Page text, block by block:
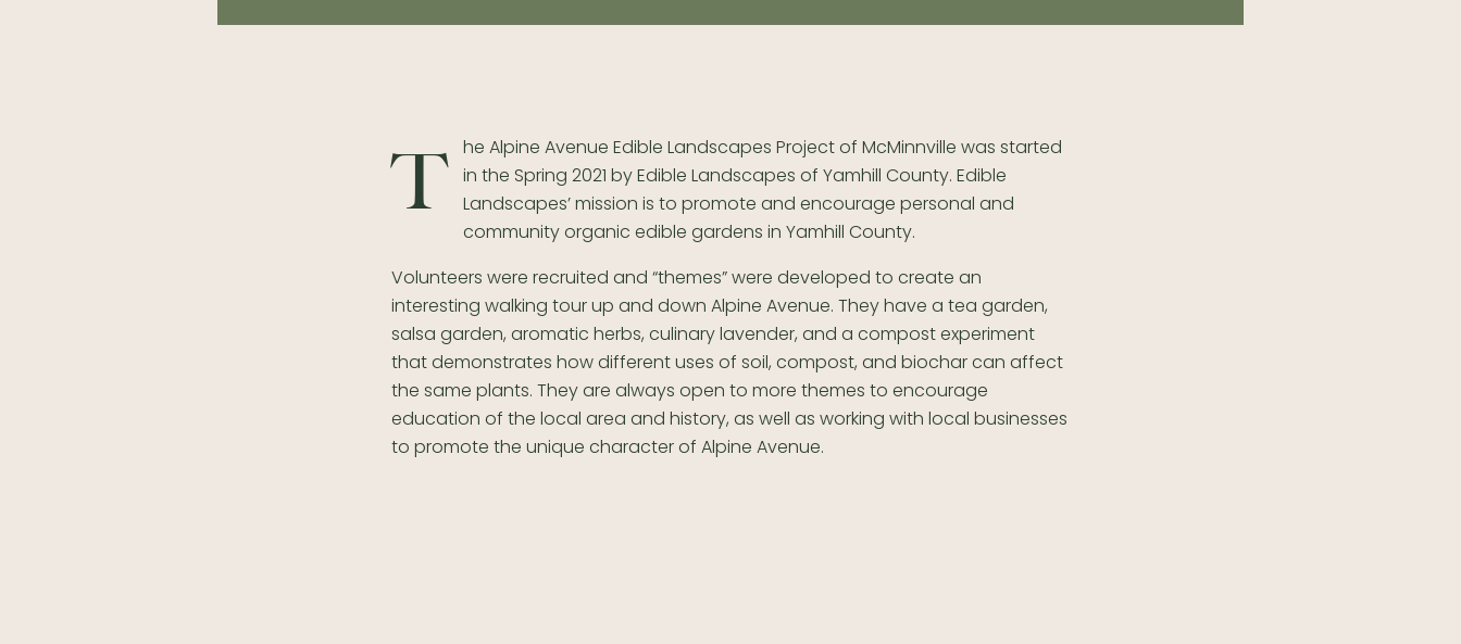
T
he Alpine Avenue Edible Landscapes Project of McMinnville was started
in the Spring 2021 by Edible Landscapes of Yamhill County. Edible
Landscapes’ mission is to promote and encourage personal and
community organic edible gardens in Yamhill County.
Volunteers were recruited and “themes” were developed to create an
interesting walking tour up and down Alpine Avenue. They have a tea garden,
salsa garden, aromatic herbs, culinary lavender, and a compost experiment
that demonstrates how different uses of soil, compost, and biochar can affect
the same plants. They are always open to more themes to encourage
education of the local area and history, as well as working with local businesses
to promote the unique character of Alpine Avenue.